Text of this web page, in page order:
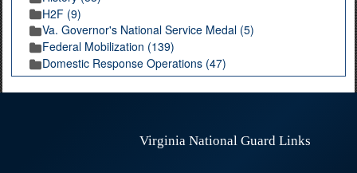
H2F (9)
Va. Governor's National Service Medal (5)
Federal Mobilization (139)
Domestic Response Operations (47)
Virginia National Guard Links